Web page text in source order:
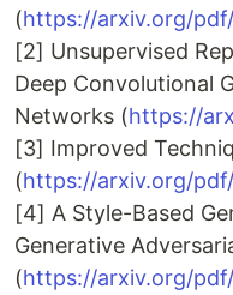
(https://arxiv.org/
[2] Unsupervised
Deep Convolutional
Networks (https://
[3] Improved
(https://arxiv.org/
[4] A Style-Based
Generative
(https://arxiv.org/